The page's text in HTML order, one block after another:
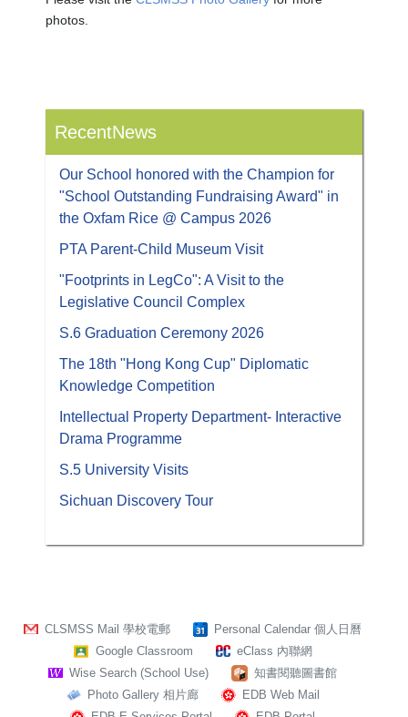
photos.
RecentNews
Our School honored with the Champion for
"School Outstanding Fundraising Award" in
the Oxfam Rice @ Campus 2026
PTA Parent-Child Museum Visit
"Footprints in LegCo": A Visit to the
Legislative Council Complex
S.6 Graduation Ceremony 2026
The 18th "Hong Kong Cup" Diplomatic
Knowledge Competition
Intellectual Property Department- Interactive
Drama Programme
S.5 University Visits
Sichuan Discovery Tour
CLSMSS Mail 學校電郵
Personal Calendar 個人日曆
Google Classroom
eClass 內聯網
Wise Search (School Use)
知書閱聽圖書館
Photo Gallery 相片廊
EDB Web Mail